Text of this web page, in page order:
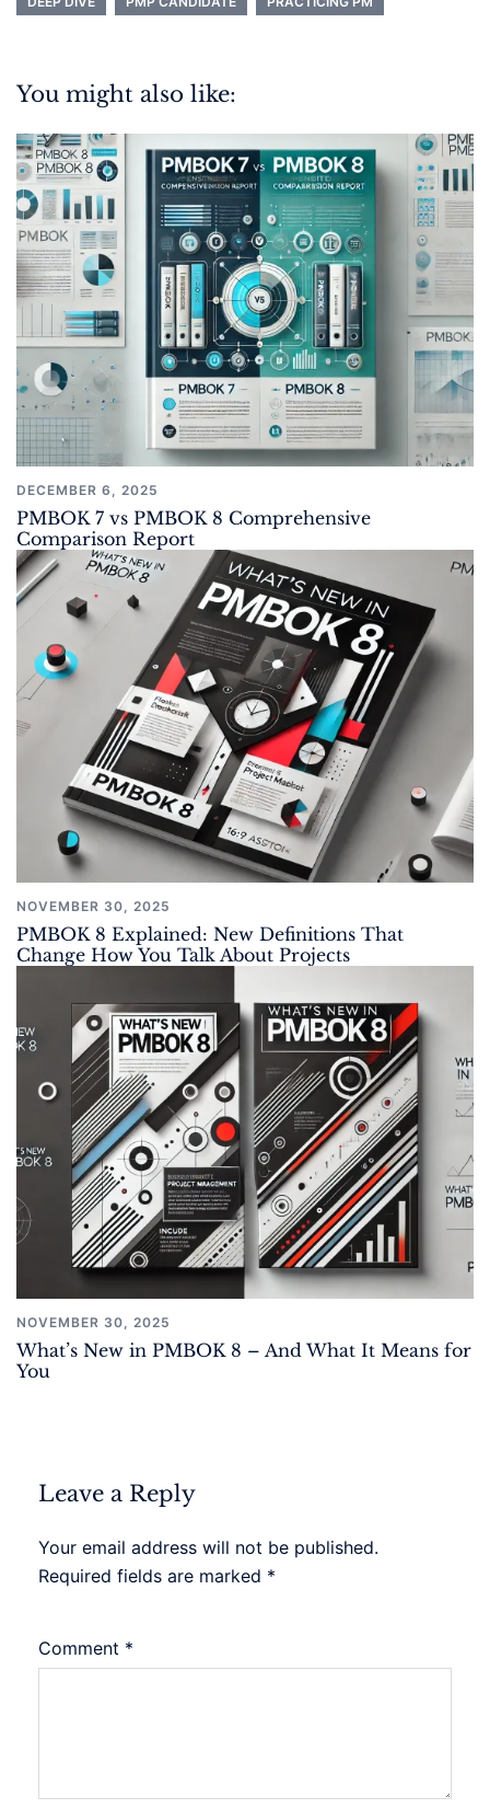
You might also like:
DECEMBER 6, 2025
PMBOK 7 vs PMBOK 8 Comprehensive
Comparison Report
NOVEMBER 30, 2025
PMBOK 8 Explained: New Definitions That
Change How You Talk About Projects
NOVEMBER 30, 2025
What’s New in PMBOK 8 – And What It Means for
You
Leave a Reply
Your email address will not be published.
Required fields are marked *
Comment *